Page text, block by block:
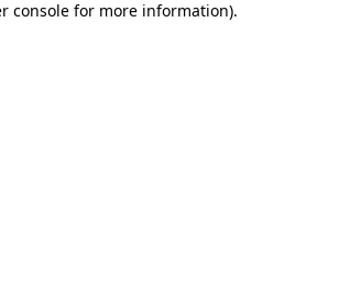
console for more information).